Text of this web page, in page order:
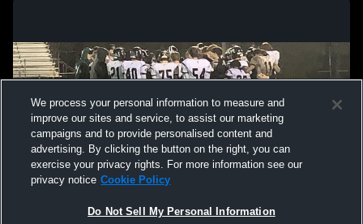
We process your personal information to measure and
improve our sites and service, to assist our marketing
campaigns and to provide personalised content and
advertising. By clicking the button on the right, you can
exercise your privacy rights. For more information see our
privacy notice Cookie Policy
Do Not Sell My Personal Information